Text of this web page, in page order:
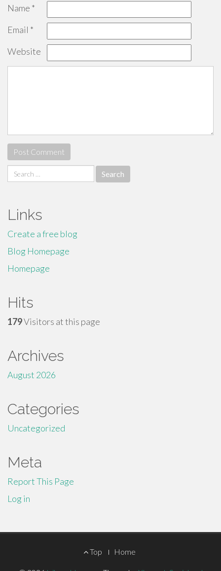
Name *
Email *
Website
Search
for:
Links
Create a free blog
Blog Homepage
Homepage
Hits
179Visitors at this page
Archives
August 2026
Categories
Uncategorized
Meta
Report This Page
Log in
Top Home